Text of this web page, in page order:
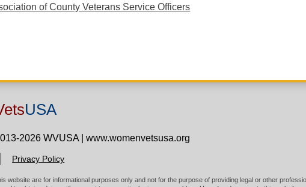
of County Veterans Service Officers
USA
2026 WVUSA www.womenvetsusa.org
Privacy Policy
website are for informational purposes only and not for the purpose of providing legal or other